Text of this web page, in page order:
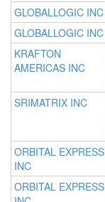
GLOBALLOGIC INC
GLOBALLOGIC INC
KRAFTON
AMERICAS INC
SRIMATRIX INC
ORBITAL EXPRESS
INC
ORBITAL EXPRESS